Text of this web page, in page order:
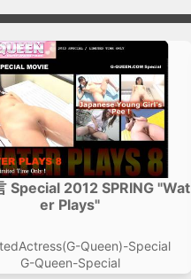
Special 2012 SPRING "Wat
er Plays"
Queen)-Special
G-Queen-Special